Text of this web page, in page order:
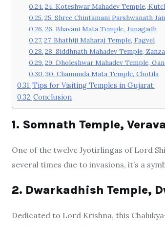
24. Koteshwar Mahadev Temple,
25. Shree Chintamani Parshwanath
26. Bhavani Mata Temple, Junagadh
27. Bhathiji Maharaj Temple, Fagvel
28. Siddhnath Mahadev Temple,
29. Dholeshwar Mahadev Temple,
30. Chamunda Mata Temple, Chotila
Tips for Visiting Temples in Gujarat:
Conclusion
1. Somnath Temple,
One of the twelve Jyotirlingas of Lord
several times due to invasions, it’s a
2. Dwarkadhish Temple,
Dedicated to Lord Krishna, this